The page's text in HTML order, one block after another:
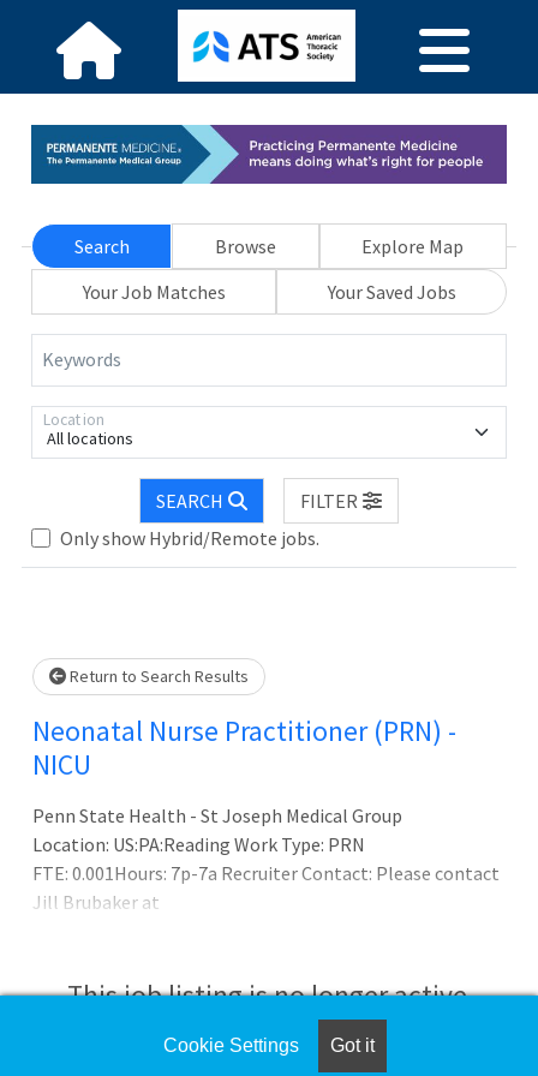
Search Browse
Explore Map
Your Job Matches
Your Saved Jobs
Keywords
All locations
Location
SEARCH
FILTER
Only show Hybrid/Remote jobs.
Loading... Please wait.
Return to Search Results
Neonatal Nurse Practitioner (PRN) -
NICU
Penn State Health - St Joseph Medical Group
Location: US:PA:Reading Work Type: PRN
FTE: 0.001Hours: 7p-7a Recruiter Contact: Please contact
Jill Brubaker at
This job listing is no longer active.
Check the left side of the screen for similar
Cookie Settings Got it